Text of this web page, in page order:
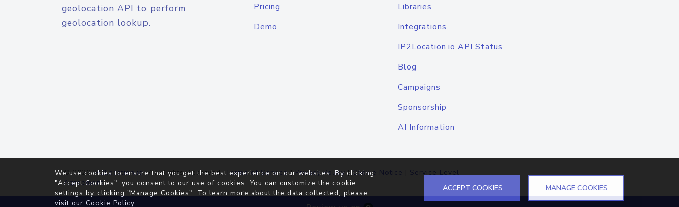
geolocation API to perform
geolocation lookup.
Pricing
Demo
Libraries
Integrations
IP2Location.io API Status
Blog
Campaigns
Sponsorship
AI Information
© 2026IP2Location.io. All Rights Reserved.Terms of Service|Privacy Policy |Cookie Notice | Service Level
Agreement
We use cookies to ensure that you get the best experience on our websites. By clicking
"Accept Cookies", you consent to our use of cookies. You can customize the cookie
settings by clicking "Manage Cookies". To learn more about the data collected, please
visit our Cookie Policy.
ACCEPT COOKIES MANAGE COOKIES